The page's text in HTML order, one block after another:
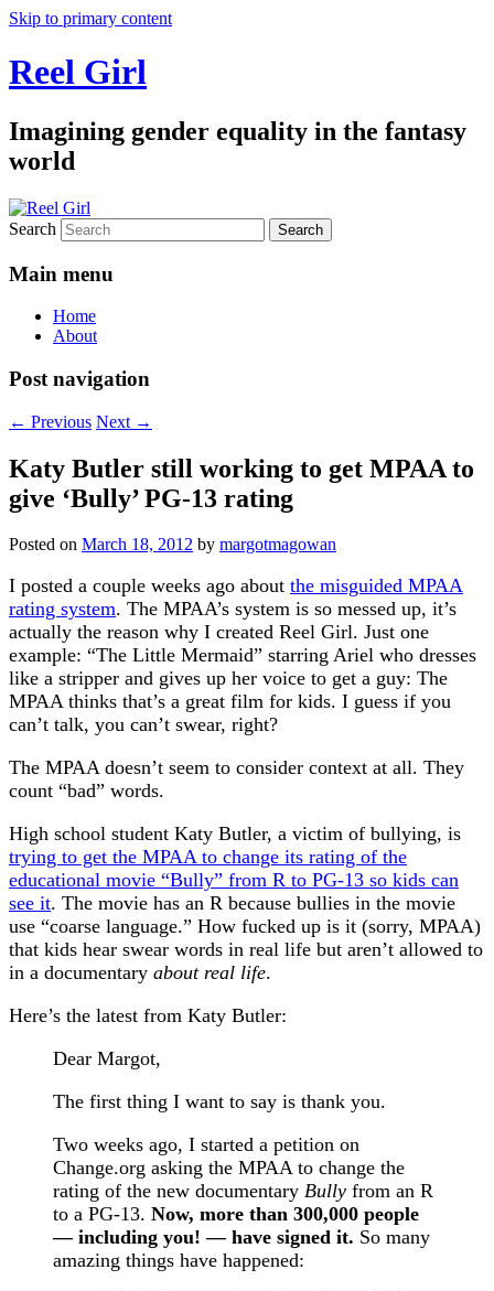
Skip to primary content
Reel Girl
Imagining gender equality in the fantasy
world
Search
Main menu
Home
About
Post navigation
← Previous Next →
Katy Butler still working to get MPAA to
give ‘Bully’ PG-13 rating
Posted on March 18, 2012 by margotmagowan
I posted a couple weeks ago about the misguided MPAA
rating system. The MPAA’s system is so messed up, it’s
actually the reason why I created Reel Girl. Just one
example: “The Little Mermaid” starring Ariel who dresses
like a stripper and gives up her voice to get a guy: The
MPAA thinks that’s a great film for kids. I guess if you
can’t talk, you can’t swear, right?
The MPAA doesn’t seem to consider context at all. They
count “bad” words.
High school student Katy Butler, a victim of bullying, is
trying to get the MPAA to change its rating of the
educational movie “Bully” from R to PG-13 so kids can
see it. The movie has an R because bullies in the movie
use “coarse language.” How fucked up is it (sorry, MPAA)
that kids hear swear words in real life but aren’t allowed to
in a documentary about real life.
Here’s the latest from Katy Butler:
Dear Margot,
The first thing I want to say is thank you.
Two weeks ago, I started a petition on
Change.org asking the MPAA to change the
rating of the new documentary Bully from an R
to a PG-13. Now, more than 300,000 people
— including you! — have signed it. So many
amazing things have happened: